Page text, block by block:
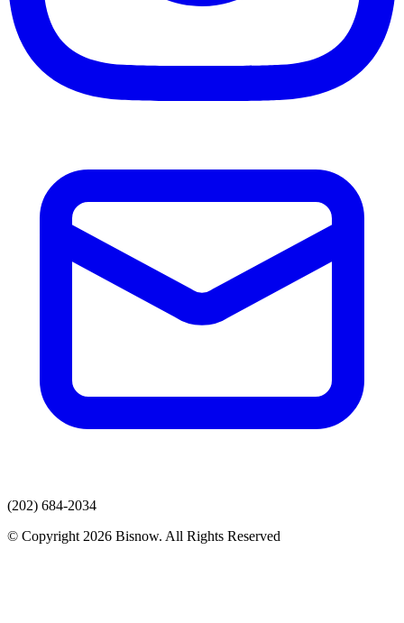
(202) 684-2034
© Copyright 2026 Bisnow. All Rights Reserved